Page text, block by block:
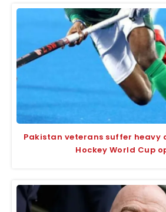
Pakistan veterans suffer heavy
Hockey World Cup